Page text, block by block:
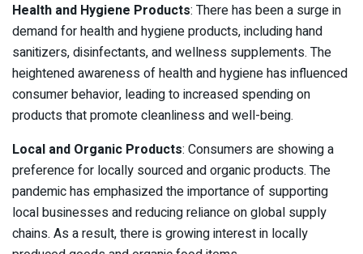
Health and Hygiene Products: There has been a surge in
demand for health and hygiene products, including hand
sanitizers, disinfectants, and wellness supplements. The
heightened awareness of health and hygiene has influenced
consumer behavior, leading to increased spending on
products that promote cleanliness and well-being.
Local and Organic Products: Consumers are showing a
preference for locally sourced and organic products. The
pandemic has emphasized the importance of supporting
local businesses and reducing reliance on global supply
chains. As a result, there is growing interest in locally